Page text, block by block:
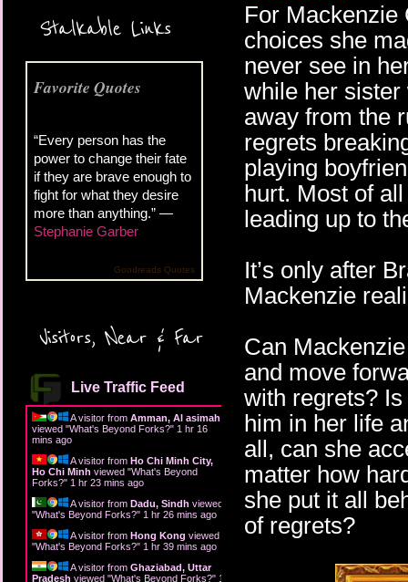
Stalkable Links
Favorite Quotes
“Every person has the
power to change their fate
if they are brave enough to
fight for what they desire
more than anything.” —
Stephanie Garber
Goodreads Quotes
Visitors, Near & Far
Live Traffic Feed
A visitor from Amman, Al asimah
viewed "What's Beyond Forks?" 1 hr 16
mins ago
A visitor from Ho Chi Minh City,
Ho Chi Minh viewed "What's Beyond
Forks?" 1 hr 23 mins ago
A visitor from Dadu, Sindh viewed
"What's Beyond Forks?" 1 hr 26 mins ago
A visitor from Hong Kong viewed
"What's Beyond Forks?" 1 hr 39 mins ago
A visitor from Ghaziabad, Uttar
Pradesh viewed "What's Beyond Forks?" 1
For Mackenzie
choices she
never see in
while her sister
away from the
regrets
playing
hurt. Most of
leading up to
It’s only after
Mackenzie
Can
and move
with regrets?
him in her life
all, can she
matter how
she put it all
of regrets?